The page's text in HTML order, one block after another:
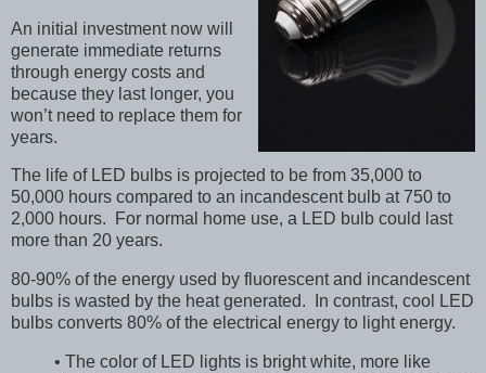
An initial investment now will
generate immediate returns
through energy costs and
because they last longer, you
won’t need to replace them for
years.
The life of LED bulbs is projected to be from 35,000 to
50,000 hours compared to an incandescent bulb at 750 to
2,000 hours. For normal home use, a LED bulb could last
more than 20 years.
80-90% of the energy used by fluorescent and incandescent
bulbs is wasted by the heat generated. In contrast, cool LED
bulbs converts 80% of the electrical energy to light energy.
• The color of LED lights is bright white, more like